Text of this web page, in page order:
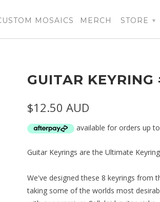
MOSAICS MERCH STORE ▾
GUITAR KEYRING
$12.50 AUD
Guitar Keyrings are the Ultimate
We've designed these 8 keyrings from
taking some of the worlds most